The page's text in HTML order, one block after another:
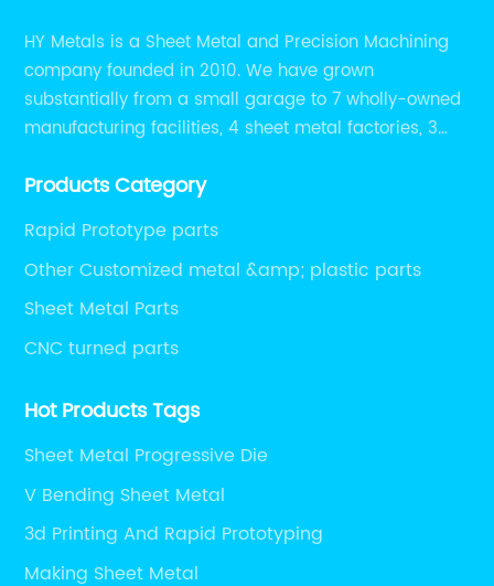
HY Metals is a Sheet Metal and Precision Machining
company founded in 2010. We have grown
substantially from a small garage to 7 wholly-owned
manufacturing facilities, 4 sheet metal factories, 3
Products Category
Rapid Prototype parts
Other Customized metal &amp; plastic parts
Sheet Metal Parts
CNC turned parts
Hot Products Tags
Sheet Metal Progressive Die
V Bending Sheet Metal
3d Printing And Rapid Prototyping
Making Sheet Metal